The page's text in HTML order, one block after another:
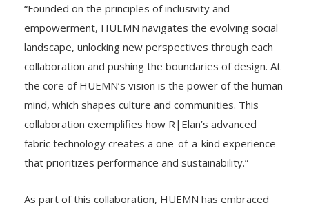
“Founded on the principles of inclusivity and
empowerment, HUEMN navigates the evolving social
landscape, unlocking new perspectives through each
collaboration and pushing the boundaries of design. At
the core of HUEMN’s vision is the power of the human
mind, which shapes culture and communities. This
collaboration exemplifies how R|Elan’s advanced
fabric technology creates a one-of-a-kind experience
that prioritizes performance and sustainability.”
As part of this collaboration, HUEMN has embraced